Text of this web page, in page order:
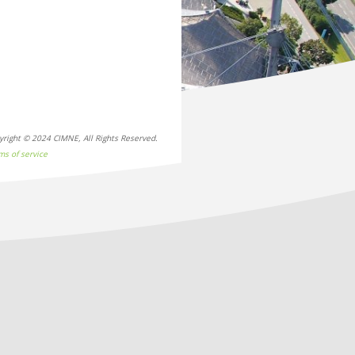
© 2024 CIMNE, All Rights Reserved.
of service